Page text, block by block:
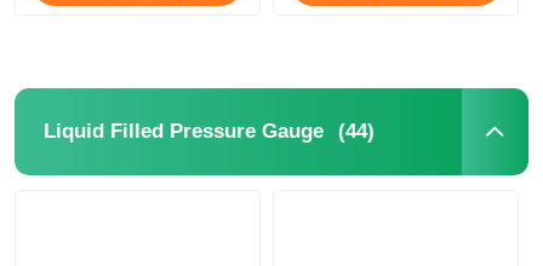
Liquid Filled Pressure Gauge (44)